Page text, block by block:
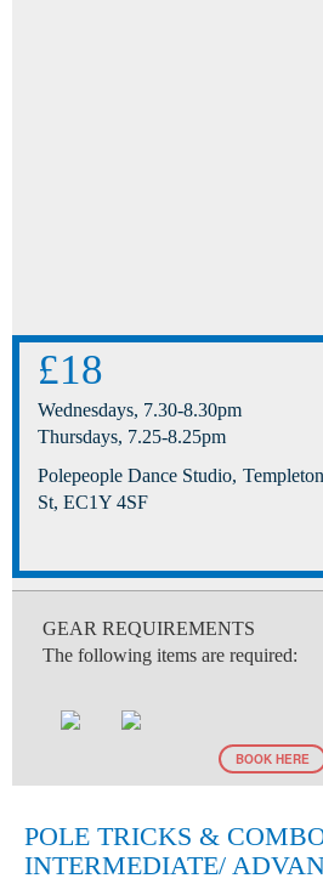
£18
Wednesdays, 7.30-8.30pm
Thursdays, 7.25-8.25pm
Polepeople Dance Studio,
St, EC1Y 4SF
GEAR REQUIREMENTS
The following items are required:
BOOK HERE
POLE TRICKS &
INTERMEDIATE/